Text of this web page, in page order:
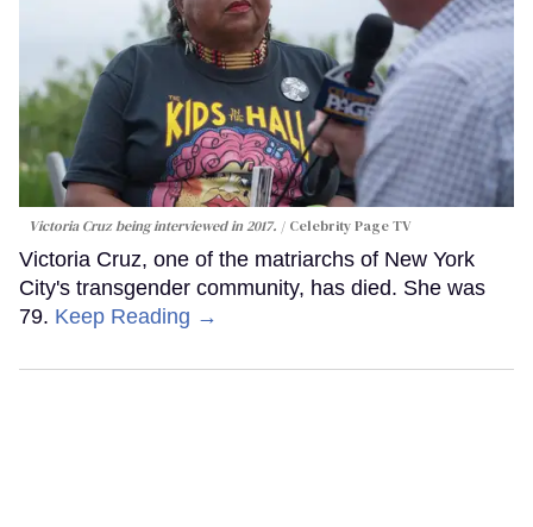
Victoria Cruz being interviewed in 2017. Celebrity Page TV
Victoria Cruz, one of the matriarchs of New York
City's transgender community, has died. She was
79. Keep Reading →